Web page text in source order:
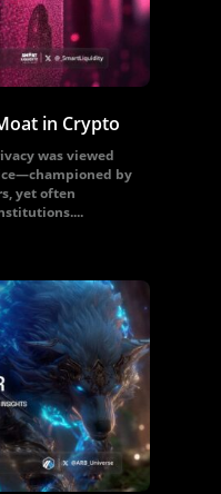
in Crypto
was viewed
by
yet often